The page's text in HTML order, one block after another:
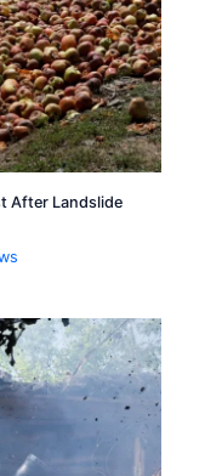
After Landslide